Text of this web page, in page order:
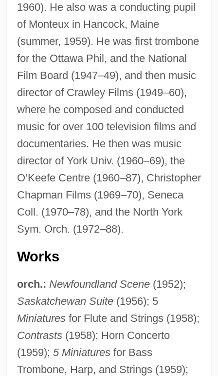
1960). He also was a conducting pupil
of Monteux in Hancock, Maine
(summer, 1959). He was first trombone
for the Ottawa Phil, and the National
Film Board (1947–49), and then music
director of Crawley Films (1949–60),
where he composed and conducted
music for over 100 television films and
documentaries. He then was music
director of York Univ. (1960–69), the
O’Keefe Centre (1960–87), Christopher
Chapman Films (1969–70), Seneca
Coll. (1970–78), and the North York
Sym. Orch. (1972–88).
Works
orch.: Newfoundland Scene(1952);
Saskatchewan Suite(1956); 5
Miniaturesfor Flute and Strings (1958);
Contrasts(1958); Horn Concerto
(1959); 5 Miniaturesfor Bass
Trombone, Harp, and Strings (1959);